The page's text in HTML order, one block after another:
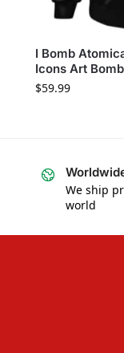
I Bomb
Icons Art
$59.99
We ship
world